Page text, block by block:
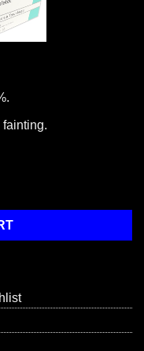
fainting.